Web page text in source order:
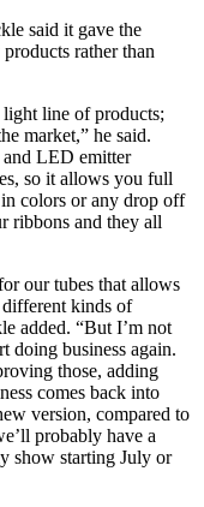
said it gave the
rather than
line of products;
market,” he said.
and LED emitter
so it allows you full
colors or any drop off
ribbons and they all
our tubes that allows
kinds of
added. “But I’m not
doing business again.
those, adding
comes back into
version, compared to
probably have a
show starting July or